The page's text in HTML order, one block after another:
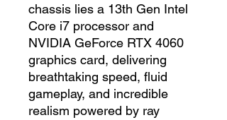
chassis lies a 13th Gen Intel
Core i7 processor and
NVIDIA GeForce RTX 4060
graphics card, delivering
breathtaking speed, fluid
gameplay, and incredible
realism powered by ray